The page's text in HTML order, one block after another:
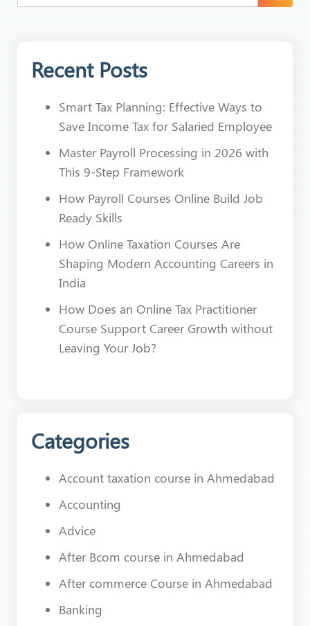
Recent Posts
Smart Tax Planning: Effective Ways to
Save Income Tax for Salaried Employee
Master Payroll Processing in 2026 with
This 9-Step Framework
How Payroll Courses Online Build Job
Ready Skills
How Online Taxation Courses Are
Shaping Modern Accounting Careers in
India
How Does an Online Tax Practitioner
Course Support Career Growth without
Leaving Your Job?
Categories
Account taxation course in Ahmedabad
Accounting
Advice
After Bcom course in Ahmedabad
After commerce Course in Ahmedabad
Banking